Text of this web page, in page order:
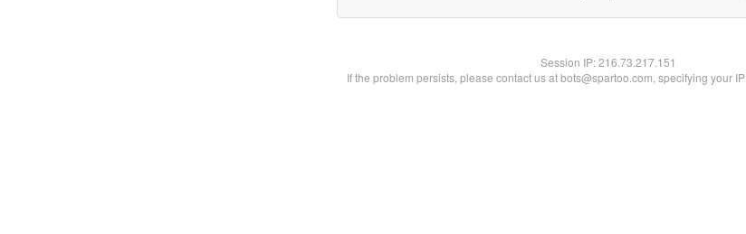
Session IP:216.73.217.151
If the problem persists, please contact us at bots@spartoo.com, specifying your